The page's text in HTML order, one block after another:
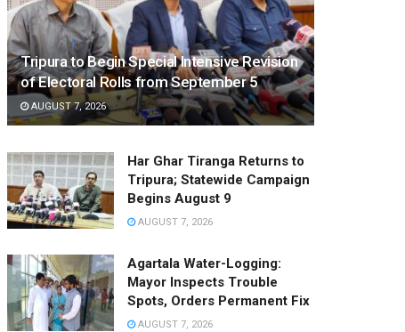
Tripura to Begin Special Intensive Revision
of Electoral Rolls from September 5
AUGUST 7, 2026
Har Ghar Tiranga Returns to
Tripura; Statewide Campaign
Begins August 9
AUGUST 7, 2026
Agartala Water-Logging:
Mayor Inspects Trouble
Spots, Orders Permanent Fix
AUGUST 7, 2026